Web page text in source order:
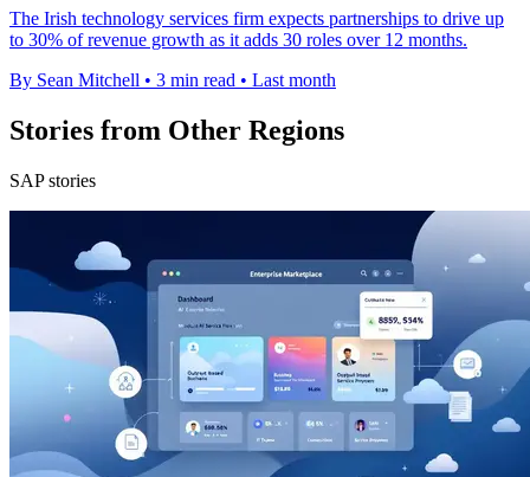
The Irish technology services firm expects partnerships to drive up
to 30% of revenue growth as it adds 30 roles over 12 months.
By Sean Mitchell • 3 min read • Last month
Stories from Other Regions
SAP stories